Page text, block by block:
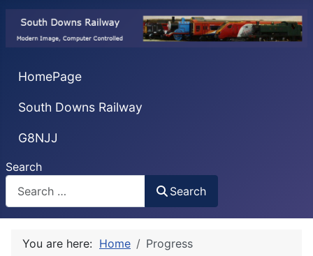
HomePage
South Downs Railway
G8NJJ
Search
Search
You are here: Home Progress